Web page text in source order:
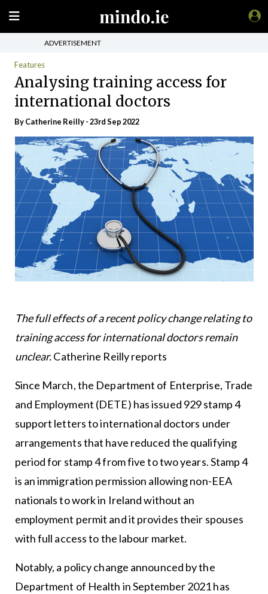
ADVERTISEMENT
Features
Analysing training access for
international doctors
ByCatherine Reilly- 23rd Sep 2022
The full effects of a recent policy change relating to
training access for international doctors remain
unclear.Catherine Reilly reports
Since March, the Department of Enterprise, Trade
and Employment (DETE) has issued 929 stamp 4
support letters to international doctors under
arrangements that have reduced the qualifying
period for stamp 4 from five to two years. Stamp 4
is an immigration permission allowing non-EEA
nationals to work in Ireland without an
employment permit and it provides their spouses
with full access to the labour market.
Notably, a policy change announced by the
Department of Health in September 2021 has